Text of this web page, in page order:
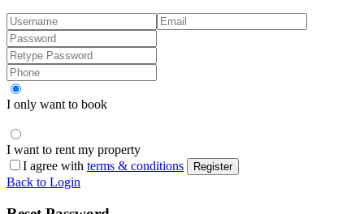
I only want to book
I want to rent my property
I agree with terms & conditions Register
Back to Login